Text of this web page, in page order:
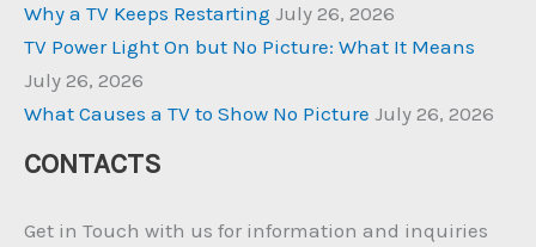
Why a TV Keeps Restarting July 26, 2026
TV Power Light On but No Picture: What It Means
July 26, 2026
What Causes a TV to Show No Picture July 26, 2026
CONTACTS
Get in Touch with us for information and inquiries